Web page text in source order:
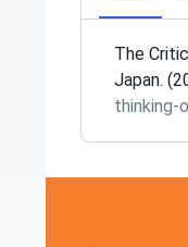
The
Japan.
thinking-